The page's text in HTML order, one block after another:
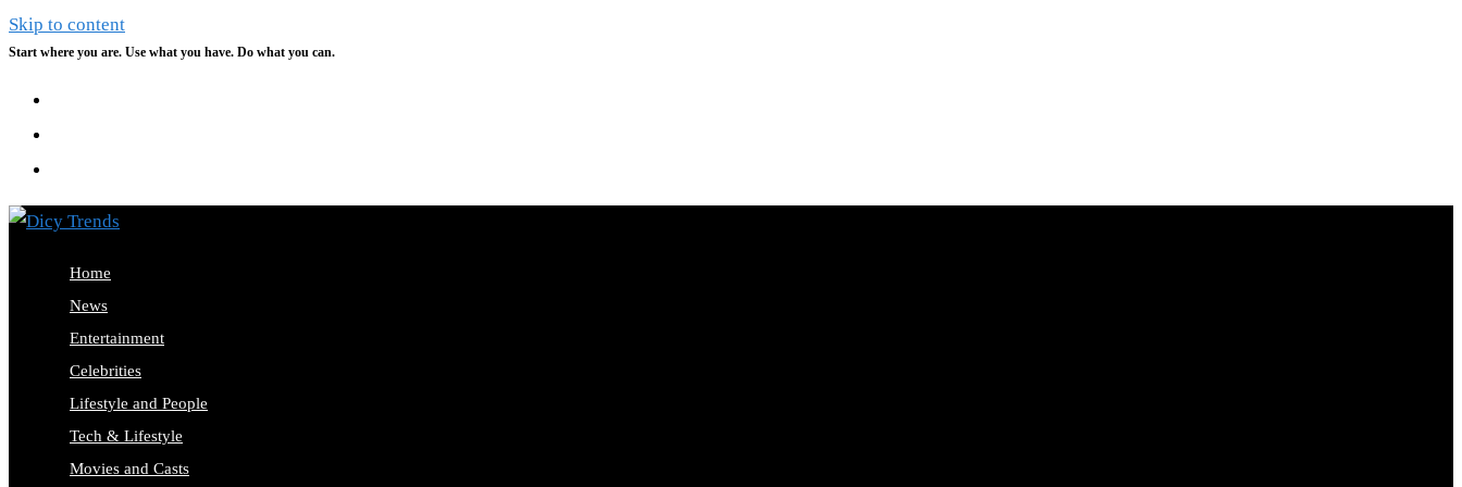
Skip to content
Start where you are. Use what you have. Do what you can.
Home
News
Entertainment
Celebrities
Lifestyle and People
Tech & Lifestyle
Movies and Casts